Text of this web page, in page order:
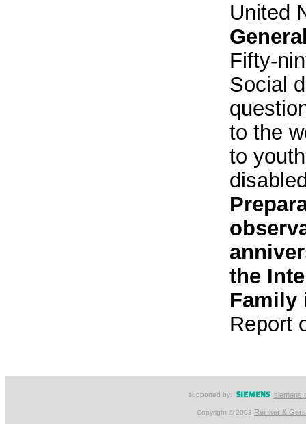
United
Fifty-
Social
to the
to
the
Family
Report
supported by:
Copyright © 2003 Reinker &